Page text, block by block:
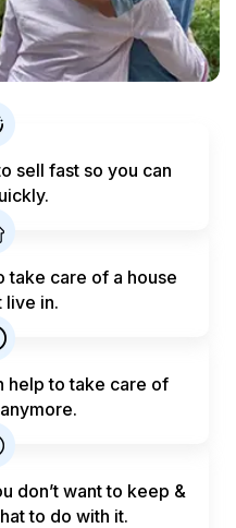
sell fast so you can
take care of a house
live in.
help totake care of
don’t want to keep &
to do with it.